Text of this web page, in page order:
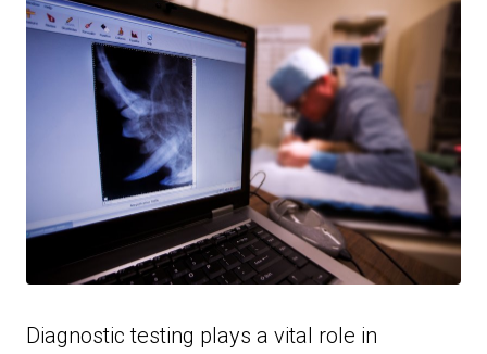
Diagnostic testing plays a vital role in